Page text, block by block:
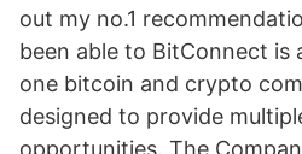
out my no.1
been able to BitConnect is
one bitcoin and crypto
designed to provide
opportunities. The